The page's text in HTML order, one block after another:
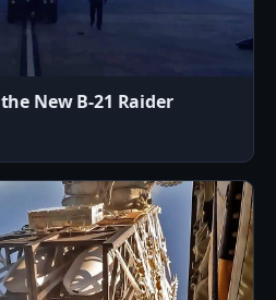
New B-21 Raider